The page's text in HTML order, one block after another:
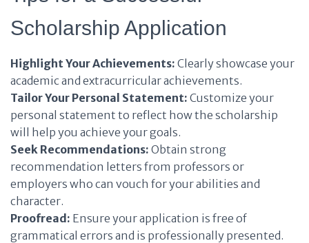
Scholarship Application
Highlight Your Achievements: Clearly showcase your
academic and extracurricular achievements.
Tailor Your Personal Statement: Customize your
personal statement to reflect how the scholarship
will help you achieve your goals.
Seek Recommendations: Obtain strong
recommendation letters from professors or
employers who can vouch for your abilities and
character.
Proofread: Ensure your application is free of
grammatical errors and is professionally presented.